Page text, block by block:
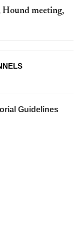
Hound meeting,
Guidelines